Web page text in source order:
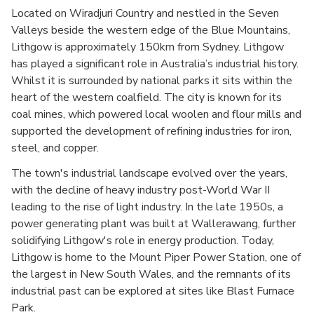
Located on Wiradjuri Country and nestled in the Seven
Valleys beside the western edge of the Blue Mountains,
Lithgow is approximately 150km from Sydney. Lithgow
has played a significant role in Australia’s industrial history.
Whilst it is surrounded by national parks it sits within the
heart of the western coalfield. The city is known for its
coal mines, which powered local woolen and flour mills and
supported the development of refining industries for iron,
steel, and copper.
The town's industrial landscape evolved over the years,
with the decline of heavy industry post-World War II
leading to the rise of light industry. In the late 1950s, a
power generating plant was built at Wallerawang, further
solidifying Lithgow's role in energy production. Today,
Lithgow is home to the Mount Piper Power Station, one of
the largest in New South Wales, and the remnants of its
industrial past can be explored at sites like Blast Furnace
Park.